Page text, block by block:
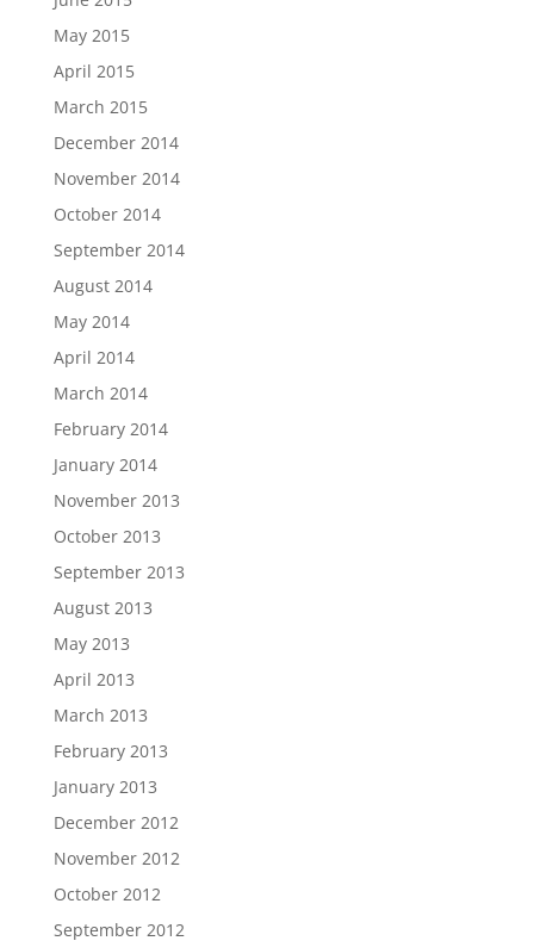
May 2015
April 2015
March 2015
December 2014
November 2014
October 2014
September 2014
August 2014
May 2014
April 2014
March 2014
February 2014
January 2014
November 2013
October 2013
September 2013
August 2013
May 2013
April 2013
March 2013
February 2013
January 2013
December 2012
November 2012
October 2012
September 2012